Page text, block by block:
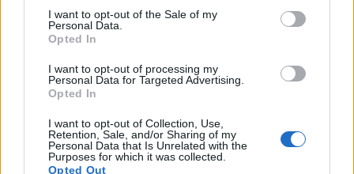
consent section.
I want to opt-out of the Sale of my
Personal Data.
Opted In
I want to opt-out of processing my
Personal Data for Targeted Advertising.
Opted In
I want to opt-out of Collection, Use,
Retention, Sale, and/or Sharing of my
Personal Data that Is Unrelated with the
Purposes for which it was collected.
Opted Out
Thank you again for your patience, support, and
understanding.
Your Drakensang Online Team